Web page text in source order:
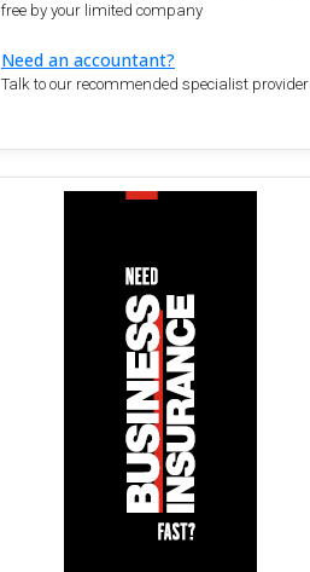
free by your limited company
Need an accountant?
Talk to our recommended specialist provider